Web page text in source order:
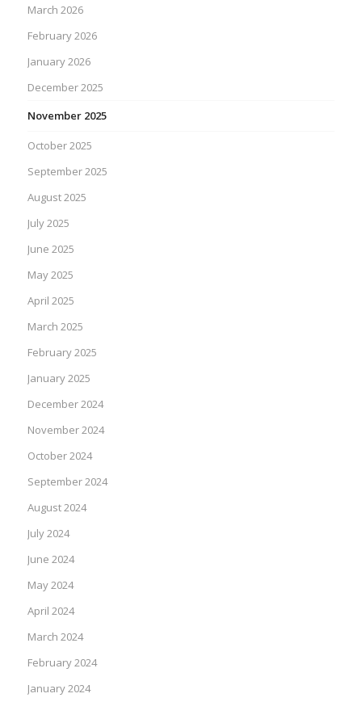
March 2026
February 2026
January 2026
December 2025
November 2025
October 2025
September 2025
August 2025
July 2025
June 2025
May 2025
April 2025
March 2025
February 2025
January 2025
December 2024
November 2024
October 2024
September 2024
August 2024
July 2024
June 2024
May 2024
April 2024
March 2024
February 2024
January 2024